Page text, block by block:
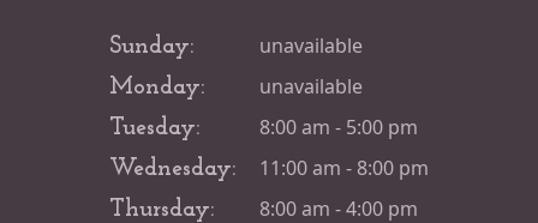
Sunday: unavailable
Monday: unavailable
Tuesday: 8:00 am - 5:00 pm
Wednesday: 11:00 am - 8:00 pm
Thursday: 8:00 am - 4:00 pm